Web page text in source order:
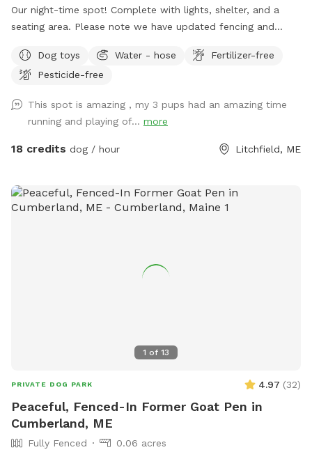
Our night-time spot! Complete with lights, shelter, and a
seating area. Please note we have updated fencing and
changed and expanded. You are also welcome to use this
spot in the day-time! Just book the ZuZu’s Zoomie Acres
Dog toys Water - hose
Fertilizer-free
Pesticide-free
This spot is amazing , my 3 pups had an amazing time
running and playing of... more
18 credits dog / hour Litchfield, ME
1 of 13
PRIVATE DOG PARK 4.97 (32)
Peaceful, Fenced-In Former Goat Pen in
Cumberland, ME
Fully Fenced
0.06 acres